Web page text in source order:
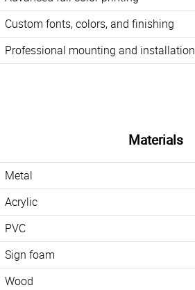
Custom fonts, colors, and finishing
Professional mounting and installation
Materials
Metal
Acrylic
PVC
Sign foam
Wood